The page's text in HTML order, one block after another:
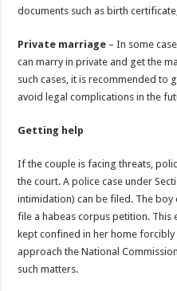
documents such as birth
Private marriage – In some
can marry in private and get the
such cases, it is recommended to
avoid legal complications in the
Getting help
If the couple is facing threats,
the court. A police case under
intimidation) can be filed. The
file a habeas corpus petition. This
kept confined in her home
approach the National
such matters.